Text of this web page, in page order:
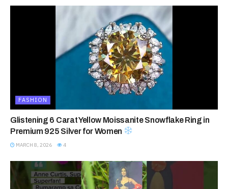
FASHION
Glistening 6 Carat Yellow Moissanite Snowflake Ring in
Premium 925 Silver for Women
MARCH 8, 2026 4